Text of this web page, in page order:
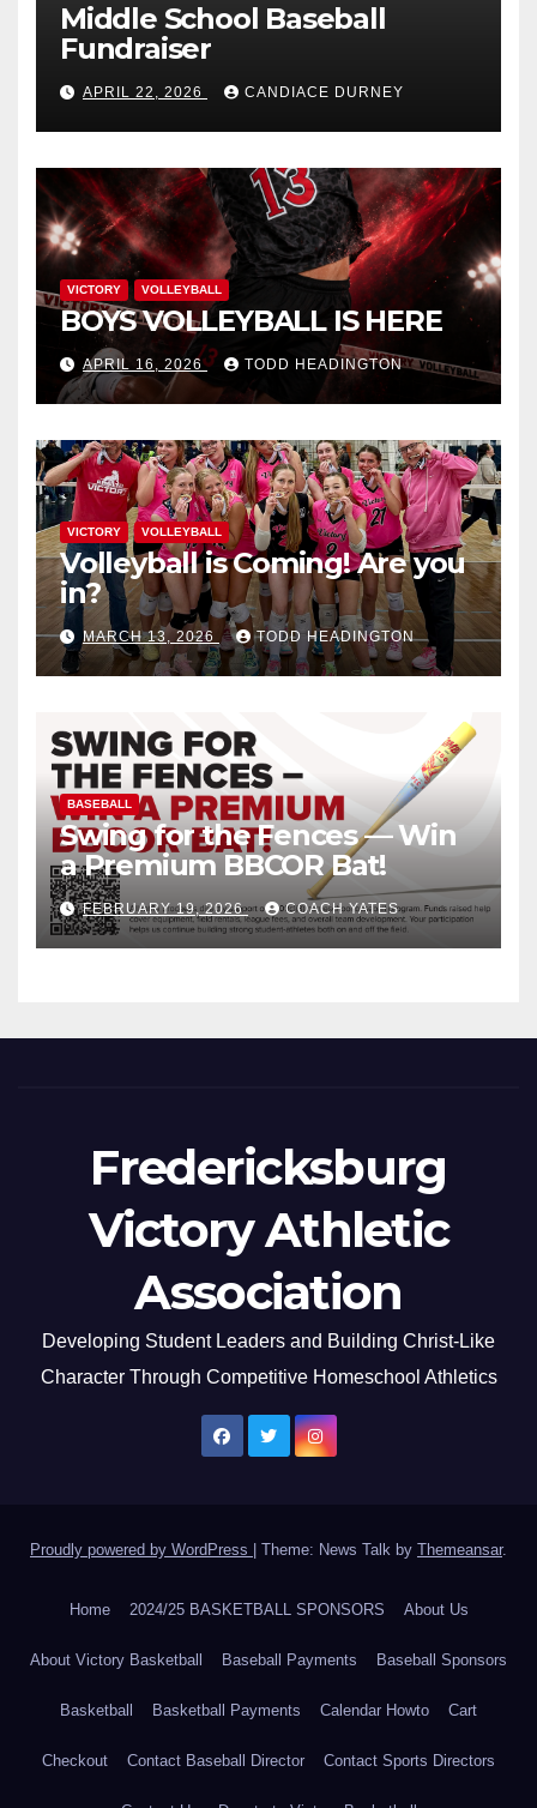
Middle School Baseball
Fundraiser
APRIL 22, 2026 CANDIACE DURNEY
VICTORY VOLLEYBALL
BOYS VOLLEYBALL IS HERE
APRIL 16, 2026 TODD HEADINGTON
VICTORY VOLLEYBALL
Volleyball is Coming! Are you
in?
MARCH 13, 2026 TODD HEADINGTON
BASEBALL
Swing for the Fences — Win
a Premium BBCOR Bat!
FEBRUARY 19, 2026 COACH YATES
Fredericksburg
Victory Athletic
Association
Developing Student Leaders and Building Christ-Like
Character Through Competitive Homeschool Athletics
Proudly powered by WordPress Theme: News Talk by Themeansar.
Home 2024/25 BASKETBALL SPONSORS About Us
About Victory Basketball Baseball Payments Baseball Sponsors
Basketball Basketball Payments Calendar Howto Cart
Checkout Contact Baseball Director Contact Sports Directors